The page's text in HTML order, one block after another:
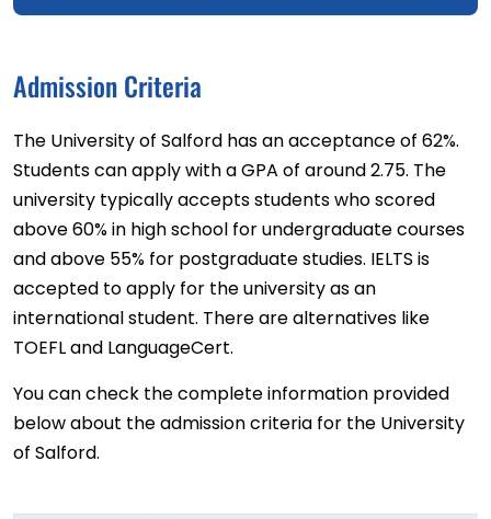
Admission Criteria
The University of Salford has an acceptance of 62%.
Students can apply with a GPA of around 2.75. The
university typically accepts students who scored
above 60% in high school for undergraduate courses
and above 55% for postgraduate studies. IELTS is
accepted to apply for the university as an
international student. There are alternatives like
TOEFL and LanguageCert.
You can check the complete information provided
below about the admission criteria for the University
of Salford.